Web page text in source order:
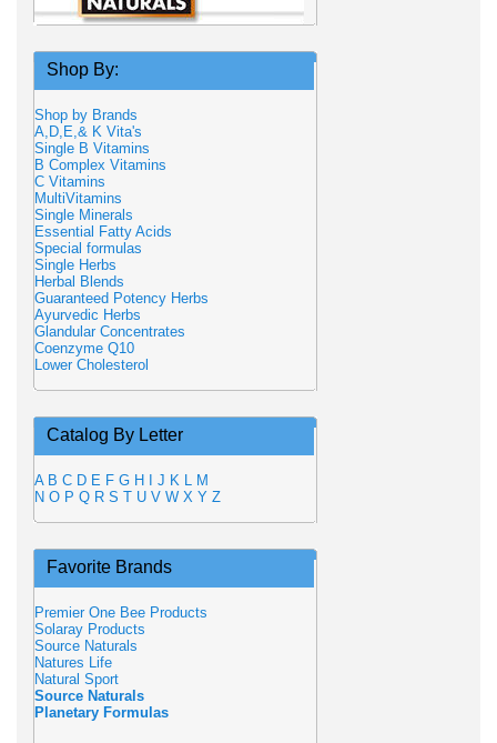
Shop By:
Shop by Brands
A,D,E,& K Vita's
Single B Vitamins
B Complex Vitamins
C Vitamins
MultiVitamins
Single Minerals
Essential Fatty Acids
Special formulas
Single Herbs
Herbal Blends
Guaranteed Potency Herbs
Ayurvedic Herbs
Glandular Concentrates
Coenzyme Q10
Lower Cholesterol
Catalog By Letter
A B C D E F G H J K L M
N O P Q R S T U V W X Y Z
Favorite Brands
Premier One Bee Products
Solaray Products
Source Naturals
Natures Life
Natural Sport
Source Naturals
Planetary Formulas